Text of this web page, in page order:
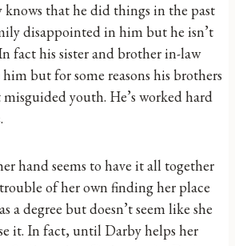
knows that he did things in the past
disappointed in him but he isn’t
fact his sister and brother in-law
but for some reasons his brothers
youth. He’s worked hard
hand seems to have it all together
of her own finding her place
a degree but doesn’t seem like she
it. In fact, until Darby helps her